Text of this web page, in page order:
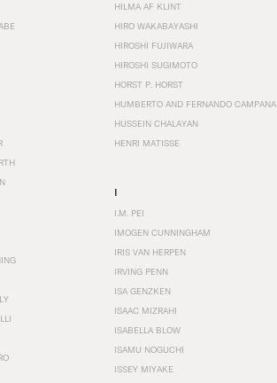
HILMA AF KLINT
HIRO WAKABAYASHI
HIROSHI FUJIWARA
HIROSHI SUGIMOTO
HORST P. HORST
HUMBERTO AND FERNANDO CAMPANA
HUSSEIN CHALAYAN
HENRI MATISSE
I
I.M. PEI
IMOGEN CUNNINGHAM
IRIS VAN HERPEN
IRVING PENN
ISA GENZKEN
ISAAC MIZRAHI
ISABELLA BLOW
ISAMU NOGUCHI
ISSEY MIYAKE